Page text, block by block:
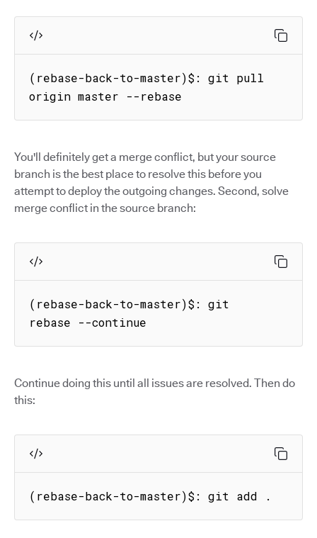
(rebase-back-to-master)$: git pull
origin master --rebase
You'll definitely get a merge conflict, but your source
branch is the best place to resolve this before you
attempt to deploy the outgoing changes. Second, solve
merge conflict in the source branch:
(rebase-back-to-master)$: git
rebase --continue
Continue doing this until all issues are resolved. Then do
this:
(rebase-back-to-master)$: git add .